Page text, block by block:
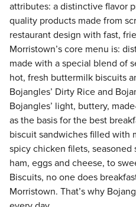
attributes: a distinctive flavor
quality products made from
restaurant design with fast,
Morristown’s core menu is:
made with a special blend of
hot, fresh buttermilk biscuits
Bojangles’ Dirty Rice and
Bojangles’ light, buttery,
as the basis for the best
biscuit sandwiches filled with
spicy chicken filets, seasoned
ham, eggs and cheese, to
Biscuits, no one does
Morristown. That’s why